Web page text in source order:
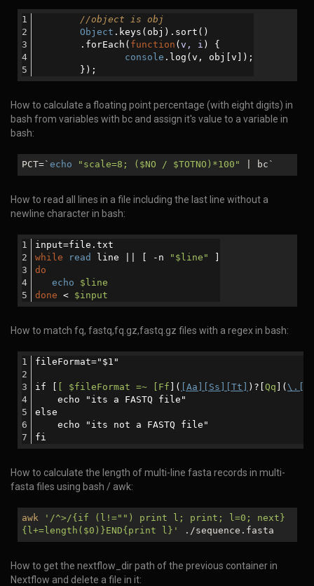
//object is obj
Object .keys(obj).sort()
      	.forEach(
function ( v, i ) {
console .log(v, obj[v]);
       	});
How to calculate a floating point percentage (with eight digits) in
bash from variables with bc and assign it's value to a variable in
bash:
PCT=` echo "scale=8; ( $NO / $TOTNO )*100" | bc`
How to read all lines in a file including the last line without a
newline character in bash:
input=file.txt
while
read line || [ -n " $line "
do
echo
$line
done < $input
How to match fq, fastq,fq.gz,fastq.gz files with a regex in bash:
fileFormat="$1"
if [ [ $fileFormat =~ [Ff ]( [Aa][Ss][Tt] )?[ Qq ](
    echo "its a FASTQ file"
else
    echo "its not a FASTQ file"
fi
How to calculate the length of multi-line fasta records in multi-
fasta files using bash / awk:
awk
'/^>/{if (l!="") print l; print; l=0; next}
{l+=length( $0 )}END{print l}' ./sequence.fasta
How to get the nextflow_dir path of the previous container in
Nextflow and delete a file in it: